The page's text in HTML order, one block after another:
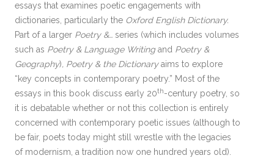
essays that examines poetic engagements with
dictionaries, particularly the Oxford English Dictionary.
Part of a larger Poetry &… series (which includes volumes
such as Poetry & Language Writingand Poetry &
Geography), Poetry & the Dictionaryaims to explore
“key concepts in contemporary poetry.” Most of the
essays in this book discuss early 20th-century poetry, so
it is debatable whether or not this collection is entirely
concerned with contemporary poetic issues (although to
be fair, poets today might still wrestle with the legacies
of modernism, a tradition now one hundred years old).